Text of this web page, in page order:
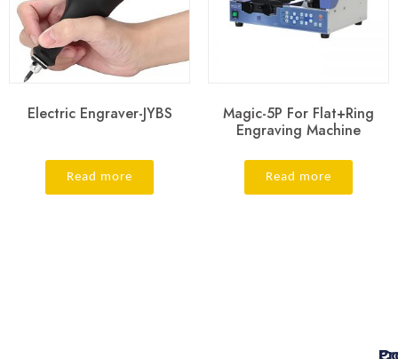
Electric Engraver-JYBS
Read more
Magic-5P For Flat+Ring
Engraving Machine
Read more